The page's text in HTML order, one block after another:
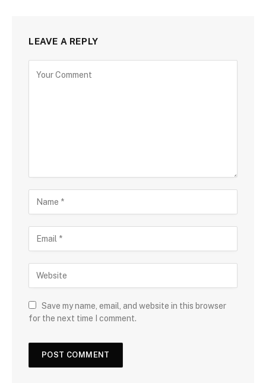
LEAVE A REPLY
Save my name, email, and website in this browser
for the next time I comment.